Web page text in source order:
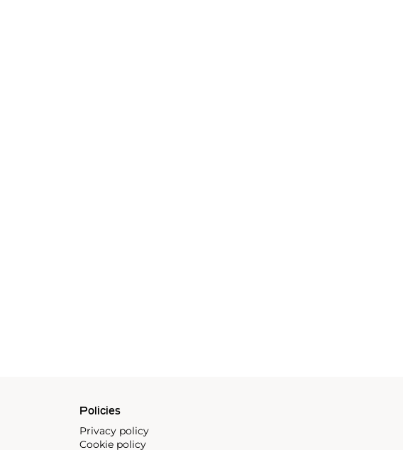
Policies
Privacy policy
Cookie policy